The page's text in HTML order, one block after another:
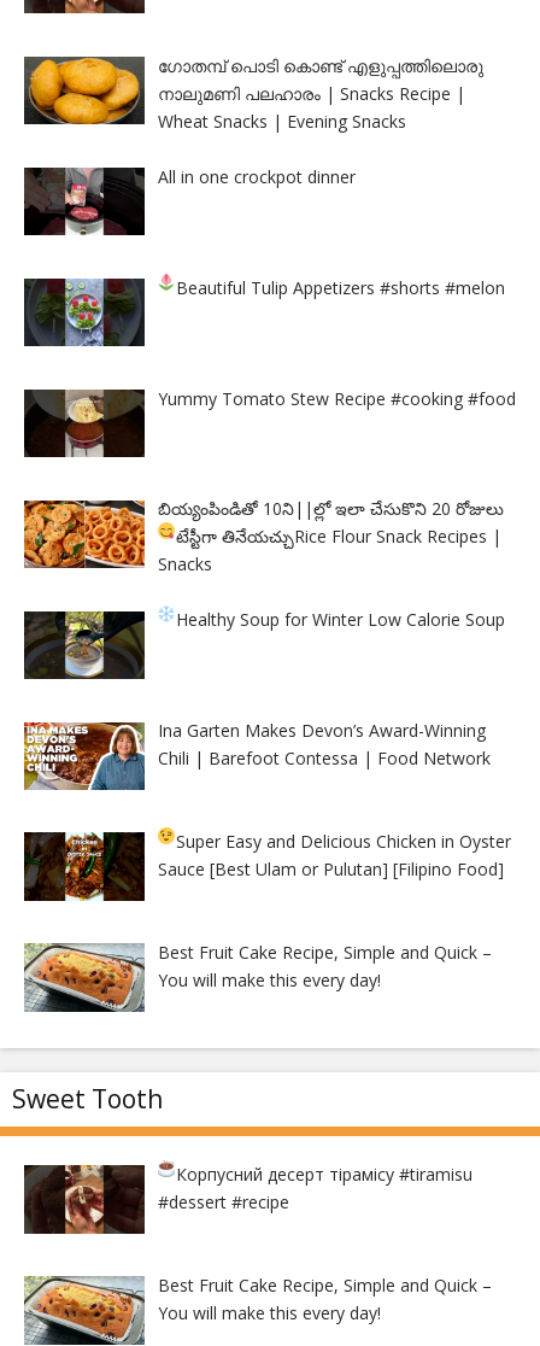
ഗോതമ്പ് പൊടി കൊണ്ട് എളുപ്പത്തിലൊരു
നാലുമണി പലഹാരം | Snacks Recipe |
Wheat Snacks | Evening Snacks
All in one crockpot dinner
Beautiful Tulip Appetizers#shorts #melon
Yummy Tomato Stew Recipe #cooking #food
బియ్యంపిండితో 10ని||ల్లో ఇలా చేసుకొని 20 రోజులు
టేస్టీగా తినేయచ్చుRice Flour Snack Recipes |
Snacks
Healthy Soup for Winter Low Calorie Soup
Ina Garten Makes Devon’s Award-Winning
Chili | Barefoot Contessa | Food Network
Super Easy and Delicious Chicken in Oyster
Sauce [Best Ulam or Pulutan] [Filipino Food]
Best Fruit Cake Recipe, Simple and Quick –
You will make this every day!
Sweet Tooth
Корпусний десерт тірамісу#tiramisu
#dessert #recipe
Best Fruit Cake Recipe, Simple and Quick –
You will make this every day!